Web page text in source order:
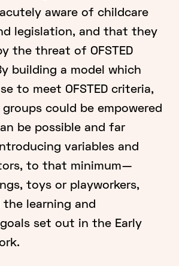
aware of childcare
legislation, and that they
the threat of OFSTED
building a model which
to meet OFSTED criteria,
could be empowered
be possible and far
variables and
to that minimum—
toys or playworkers,
learning and
set out in the Early